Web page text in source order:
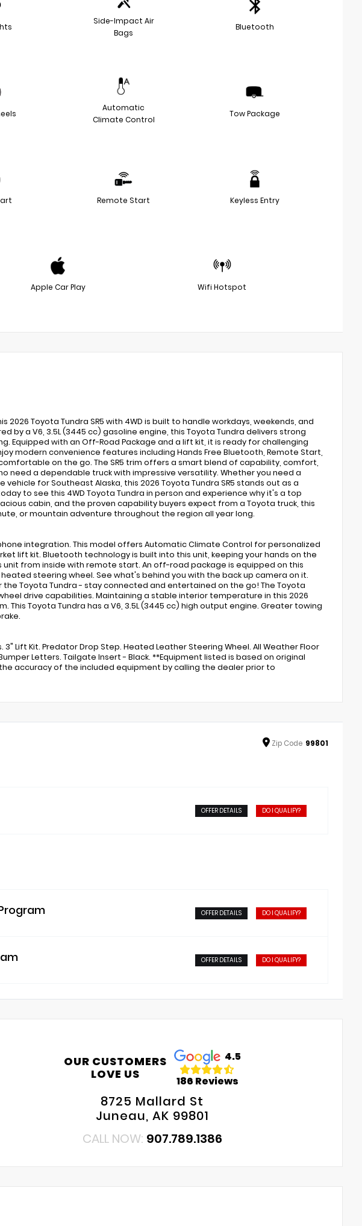
Side-Impact Air
Bags
Bluetooth
Automatic
Climate Control
Tow Package
Remote Start Keyless Entry
Apple Car Play Wifi Hotspot
2026 Toyota Tundra SR5 with 4WD is built to handle workdays, weekends, and
by a V6, 3.5L (3445 cc) gasoline engine, this Toyota Tundra delivers strong
Equipped with an Off-Road Package and a lift kit, it is ready for challenging
modern convenience features including Hands Free Bluetooth, Remote Start,
on the go. The SR5 trim offers a smart blend of capability, comfort,
need a dependable truck with impressive versatility. Whether you need a
for Southeast Alaska, this 2026 Toyota Tundra SR5 stands out as a
to see this 4WD Toyota Tundra in person and experience why it's a top
cabin, and the proven capability buyers expect from a Toyota truck, this
or mountain adventure throughout the region all year long.
integration. This model offers Automatic Climate Control for personalized
lift kit. Bluetooth technology is built into this unit, keeping your hands on the
from inside with remote start. An off-road package is equipped on this
heated steering wheel. See what's behind you with the back up camera on it.
Toyota Tundra - stay connected and entertained on the go! The Toyota
drive capabilities. Maintaining a stable interior temperature in this 2026
This Toyota Tundra has a V6, 3.5L (3445 cc) high output engine. Greater towing
3" Lift Kit. Predator Drop Step. Heated Leather Steering Wheel. All Weather Floor
Letters. Tailgate Insert - Black. **Equipment listed is based on original
accuracy of the included equipment by calling the dealer prior to
Zip Code 99801
OFFER DETAILS DO I QUALIFY?
OFFER DETAILS DO I QUALIFY?
OFFER DETAILS DO I QUALIFY?
OUR CUSTOMERS
LOVE US
4.5
186 Reviews
8725 Mallard St
Juneau, AK 99801
CALL NOW: 907.789.1386